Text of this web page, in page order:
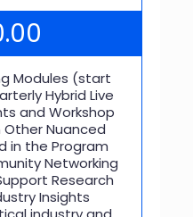
Modules (start
Hybrid Live
and Workshop
Nuanced
in the Program
Networking
Research
Insights